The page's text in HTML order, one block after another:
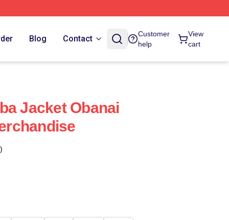
Blog Contact
Customer
help
View
cart
Jacket Obanai